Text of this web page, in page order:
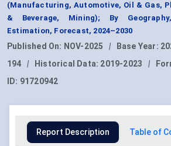
(Manufacturing, Automotive, Oil & Gas,
& Beverage, Mining); By
Estimation, Forecast, 2024–2030
Published On: NOV-2025 | Base Year:
194
| Historical Data: 2019-2023 |
ID: 91720942
Report Description Table of